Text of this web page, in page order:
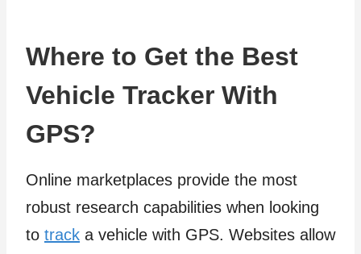
Where to Get the Best
Vehicle Tracker With
GPS?
Online marketplaces provide the most
robust research capabilities when looking
to track a vehicle with GPS. Websites allow